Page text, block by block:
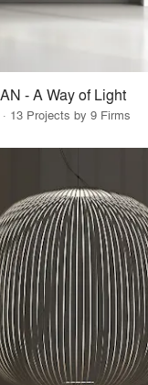
- A Way of Light
13 Projects by 9 Firms